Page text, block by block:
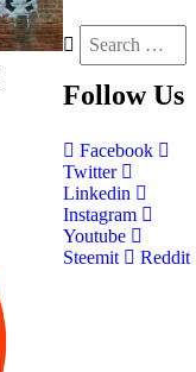
Follow Us
Facebook
Twitter
Linkedin
Instagram
Youtube
Steemit
Reddit